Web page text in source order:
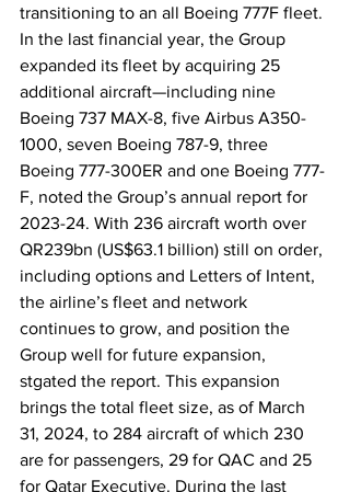
transitioning to an all Boeing 777F fleet.
In the last financial year, the Group
expanded its fleet by acquiring 25
additional aircraft—including nine
Boeing 737 MAX-8, five Airbus A350-
1000, seven Boeing 787-9, three
Boeing 777-300ER and one Boeing 777-
F, noted the Group’s annual report for
2023-24. With 236 aircraft worth over
QR239bn (US$63.1 billion) still on order,
including options and Letters of Intent,
the airline’s fleet and network
continues to grow, and position the
Group well for future expansion,
stgated the report. This expansion
brings the total fleet size, as of March
31, 2024, to 284 aircraft of which 230
are for passengers, 29 for QAC and 25
for Qatar Executive. During the last